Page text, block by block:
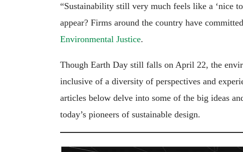
“Sustainability still very much feels like a ‘nice
appear? Firms around the country have
Environmental Justice.
Though Earth Day still falls on April 22, the
inclusive of a diversity of perspectives and
articles below delve into some of the big ideas
today’s pioneers of sustainable design.